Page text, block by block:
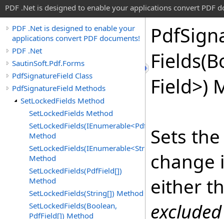
PDF .Net is designed to enable your applications convert PDF
PDF .Net is designed to enable your
applications convert PDF documents!
PDF .Net
SautinSoft.Pdf.Forms
PdfSignatureField Class
PdfSignatureField Methods
SetLockedFields Method
SetLockedFields Method
SetLockedFields(IEnumerable<PdfField>)
Method
SetLockedFields(IEnumerable<String>)
Method
SetLockedFields(PdfField[])
Method
SetLockedFields(String[]) Method
SetLockedFields(Boolean,
PdfField[]) Method
Pdf
Field>)
Sets
change
either
excluded